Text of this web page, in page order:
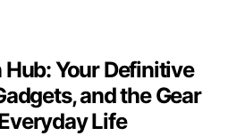
Your Definitive
and the Gear
Life